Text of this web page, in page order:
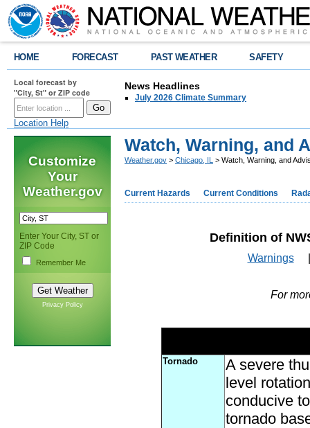
HOME FORECAST PAST WEATHER SAFETY
Local forecast by
"City, St" or ZIP code
Location Help
News Headlines
July 2026 Climate Summary
Customize
Your
Weather.gov
Enter Your City, ST or
ZIP Code
Remember Me
Privacy Policy
Watch, Warning, and
Weather.gov > Chicago, IL > Watch, Warning, and
Current Hazards Current Conditions
Definition of
Warnings
For
Tornado
A severe
level
conducive
tornado